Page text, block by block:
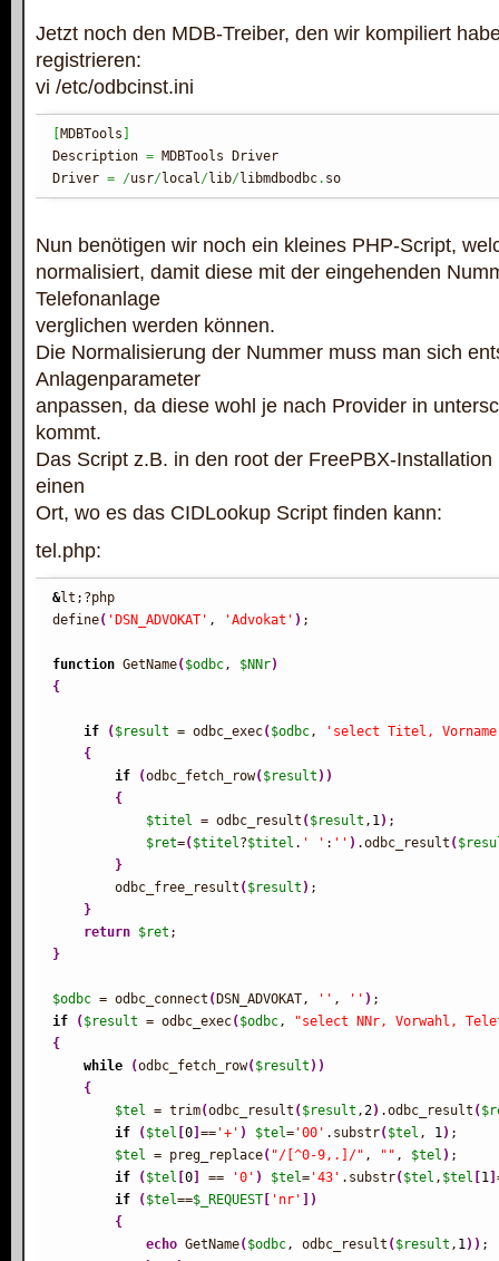
Jetzt noch den MDB-Treiber, den wir kompiliert
registrieren:
vi /etc/odbcinst.ini
MDBTools
Description = MDBTools Driver
Driver = /usr/local/lib/libmdbodbc. so
Nun benötigen wir noch ein kleines PHP-Script,
normalisiert, damit diese mit der eingehenden
Telefonanlage
verglichen werden können.
Die Normalisierung der Nummer muss man sich
Anlagenparameter
anpassen, da diese wohl je nach Provider in
kommt.
Das Script z.B. in den root der FreePBX-
einen
Ort, wo es das CIDLookup Script finden kann:
tel.php:
&lt;?php
define( 'DSN_ADVOKAT' , 'Advokat' ) ;
function GetName( $odbc, $NNr)
{
if ( $result = odbc_exec( $odbc,
'select Titel, Vorname,
{
if
(odbc_fetch_row( $result ) )
{
$titel = odbc_result ( $result , 1) ;
$ret=( $titel?$titel . ' ' : '' ) .odbc_result (
}
        odbc_free_result
( $result ) ;
}
return $ret
}
$odbc = odbc_connect ( DSN_ADVOKAT, '' , '' )
if
( $result = odbc_exec( $odbc,
"select NNr, Vorwahl,
{
while
(odbc_fetch_row( $result ) )
{
$tel = trim(odbc_result ( $result ,2) .odbc_result (
if
( $tel 0 == '+' ) $tel= '00' .substr( $tel , 1) ;
$tel = preg_replace( "/[^0-9,.]/" , "" , $tel ) ;
if
( $tel 0 == '0' ) $tel= '43' .substr( $tel , $tel 1
if
( $tel==$_REQUEST 'nr'
)
{
echo GetName( $odbc, odbc_result ( $result , 1) ) ;